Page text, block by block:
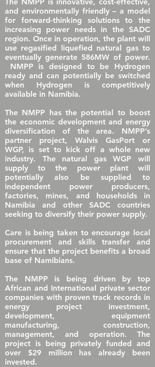
and environmentally friendly – a model
for forward-thinking solutions to the
increasing power needs in the SADC
region. Once in operation, the plant will
use regasified liquefied natural gas to
eventually generate 586MW of power.
NMPP is designed to be Hydrogen
ready and can potentially be switched
when Hydrogen is competitively
available in Namibia.
The NMPP has the potential to boost
the economic development and energy
diversification of the area. NMPP’s
partner project, Walvis GasPort or
WGP, is set to kick off a whole new
industry. The natural gas WGP will
supply to the power plant will
potentially also be supplied to
independent power producers,
factories, mines, and households in
Namibia and other SADC countries
seeking to diversify their power supply.
Care is being taken to encourage local
procurement and skills transfer and
ensure that the project benefits a broad
base of Namibians.
The NMPP is being driven by top
African and International private sector
companies with proven track records in
energy project investment,
development, equipment
manufacturing, construction,
management, and operation. The
project is being privately funded and
over $29 million has already been
invested.